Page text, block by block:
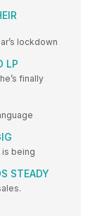
lockdown
LP
finally
is being
STEADY